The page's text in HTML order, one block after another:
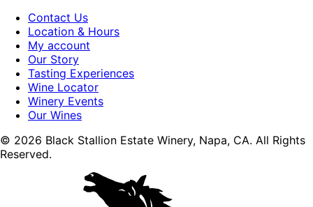
Contact Us
Location & Hours
My account
Our Story
Tasting Experiences
Wine Locator
Winery Events
Our Wines
© 2026 Black Stallion Estate Winery, Napa, CA. All Rights
Reserved.